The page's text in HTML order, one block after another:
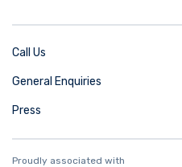
Call Us
General Enquiries
Press
Proudly associated with